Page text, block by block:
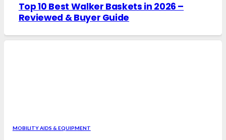
Top 10 Best Walker Baskets in 2026 –
Reviewed & Buyer Guide
MOBILITY AIDS & EQUIPMENT